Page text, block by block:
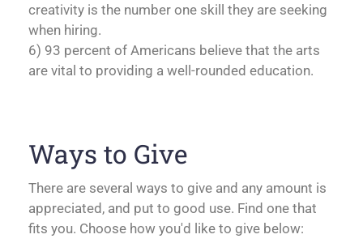
creativity is the number one skill they are seeking
when hiring.
6) 93 percent of Americans believe that the arts
are vital to providing a well-rounded education.
Ways to Give
There are several ways to give and any amount is
appreciated, and put to good use. Find one that
fits you. Choose how you'd like to give below: